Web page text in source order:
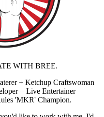
WITH BREE.
+ Ketchup Craftswoman
+ Live Entertainer
'MKR' Champion.